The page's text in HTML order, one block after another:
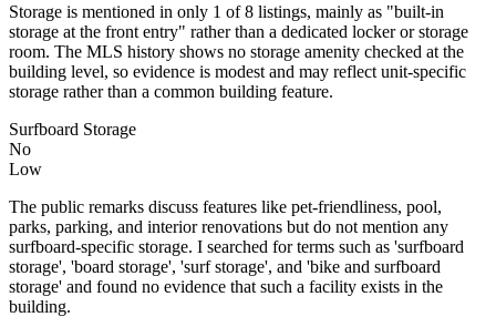
Storage is mentioned in only 1 of 8 listings, mainly as "built-in
storage at the front entry" rather than a dedicated locker or storage
room. The MLS history shows no storage amenity checked at the
building level, so evidence is modest and may reflect unit-specific
storage rather than a common building feature.
Surfboard Storage
No
Low
The public remarks discuss features like pet-friendliness, pool,
parks, parking, and interior renovations but do not mention any
surfboard-specific storage. I searched for terms such as 'surfboard
storage', 'board storage', 'surf storage', and 'bike and surfboard
storage' and found no evidence that such a facility exists in the
building.